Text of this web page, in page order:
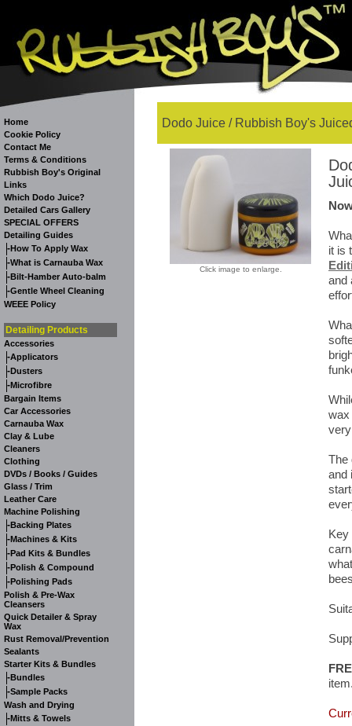
Home
Cookie Policy
Contact Me
Terms & Conditions
Rubbish Boy's Original
Links
Which Dodo Juice?
Detailed Cars Gallery
SPECIAL OFFERS
Detailing Guides
-How To Apply Wax
-What is Carnauba Wax
-Bilt-Hamber Auto-balm
-Gentle Wheel Cleaning
WEEE Policy
Detailing Products
Accessories
-Applicators
-Dusters
-Microfibre
Bargain Items
Car Accessories
Carnauba Wax
Clay & Lube
Cleaners
Clothing
DVDs / Books / Guides
Glass / Trim
Leather Care
Machine Polishing
-Backing Plates
-Machines & Kits
-Pad Kits & Bundles
-Polish & Compound
-Polishing Pads
Polish & Pre-Wax
Cleansers
Quick Detailer & Spray
Wax
Rust Removal/Prevention
Sealants
Starter Kits & Bundles
-Bundles
-Sample Packs
Wash and Drying
-Mitts & Towels
Dodo Juice / Rubbish Boy's
Click image to enlarge.
it is
and
wax
The
and
Key